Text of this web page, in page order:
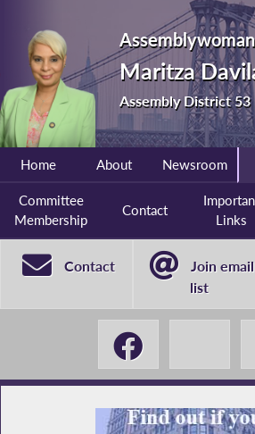
Assemblywoman
Maritza
Assembly District 53
Home About Newsroom
Committee
Membership
Contact
Links
Contact
Join email
list